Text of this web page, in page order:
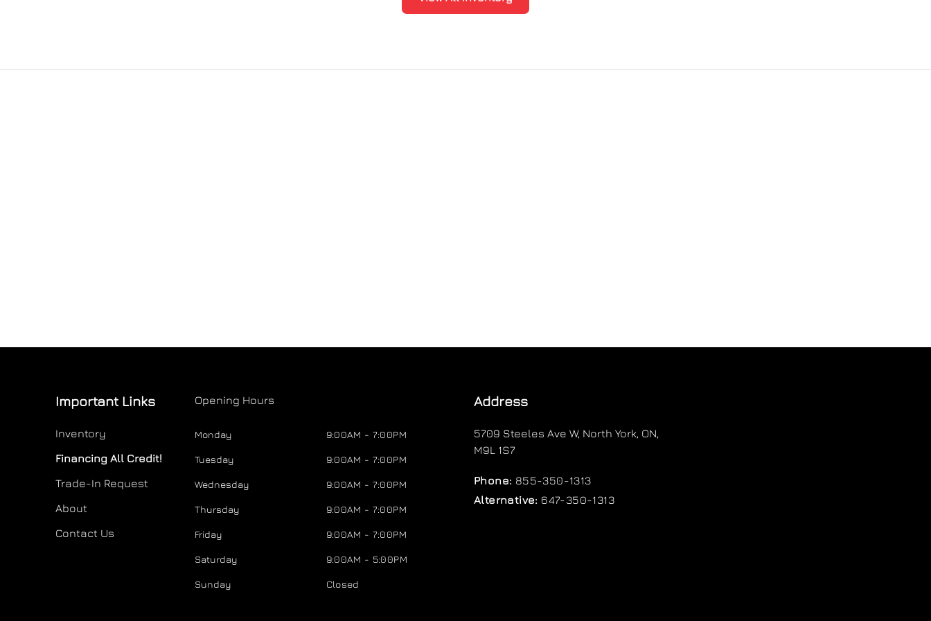
Important Links
Inventory
Financing All Credit!
Trade-In Request
About
Contact Us
Opening Hours
Monday 9:00AM - 7:00PM
Tuesday 9:00AM - 7:00PM
Wednesday 9:00AM - 7:00PM
Thursday 9:00AM - 7:00PM
Friday 9:00AM - 7:00PM
Saturday 9:00AM - 5:00PM
Sunday Closed
Address
5709 Steeles Ave W, North York ON
M9L 1S7
Phone: 855-350-1313
Alternative: 647-350-1313